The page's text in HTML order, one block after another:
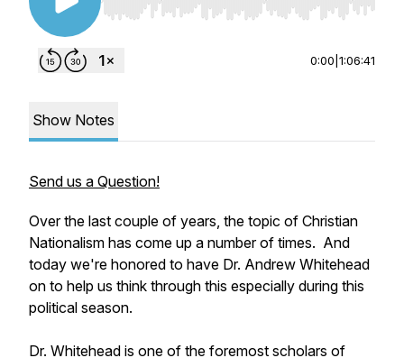
Use Left/Right to seek, Home/End to jump to
0:00 1:06:41
Show Notes
Send us a Question!
Over the last couple of years, the topic of Christian
Nationalism has come up a number of times. And
today we're honored to have Dr. Andrew Whitehead
on to help us think through this especially during this
political season.
Dr. Whitehead is one of the foremost scholars of